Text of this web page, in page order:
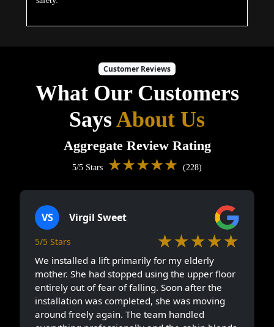
Customer Reviews
What Our Customers
SaysAbout Us
Aggregate Review Rating
5/5 Stars ★★★★★ (228)
VS Virgil Sweet
5/5 Stars ★★★★★
We installed a lift primarily for my elderly
mother. She had stopped using the upper floor
entirely out of fear of falling. Soon after the
installation was completed, she was moving
around freely again. The team handled